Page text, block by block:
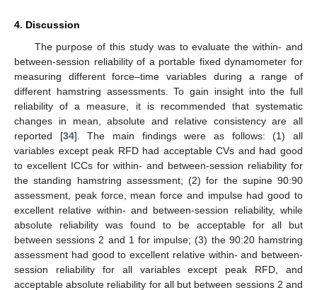
4. Discussion
The purpose of this study was to evaluate the within- and
between-session reliability of a portable fixed dynamometer for
measuring different force–time variables during a range of
different hamstring assessments. To gain insight into the full
reliability of a measure, it is recommended that systematic
changes in mean, absolute and relative consistency are all
reported [34]. The main findings were as follows: (1) all
variables except peak RFD had acceptable CVs and had good
to excellent ICCs for within- and between-session reliability for
the standing hamstring assessment; (2) for the supine 90:90
assessment, peak force, mean force and impulse had good to
excellent relative within- and between-session reliability, while
absolute reliability was found to be acceptable for all but
between sessions 2 and 1 for impulse; (3) the 90:20 hamstring
assessment had good to excellent relative within- and between-
session reliability for all variables except peak RFD, and
acceptable absolute reliability for all but between sessions 2 and